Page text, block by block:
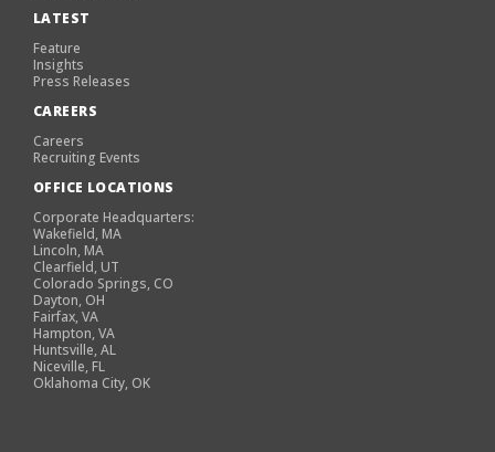
LATEST
Feature
Insights
Press Releases
CAREERS
Careers
Recruiting Events
OFFICE LOCATIONS
Corporate Headquarters:
Wakefield, MA
Lincoln, MA
Clearfield, UT
Colorado Springs, CO
Dayton, OH
Fairfax, VA
Hampton, VA
Huntsville, AL
Niceville, FL
Oklahoma City, OK